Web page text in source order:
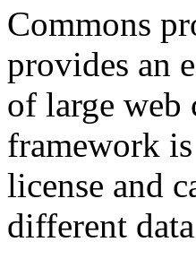
Commons
provides an
of large web
framework
license and
different